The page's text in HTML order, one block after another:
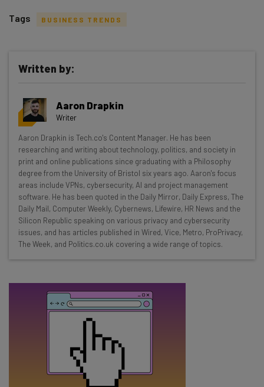
Get actionable AI insights and the latest
resources in your inbox every
Wednesday
Here’s what you can expect from The AI Strat:
Interviews with AI industry experts
Test notes on the latest AI enterprise tools
Free AI workflows your business can use
straightaway
The top AI stories of the week you need to know
about
Email Address
Tip: use your work email so we can personalise your insights.
By signing up to receive our newsletter, you agree to our
. You canunsubscribe at any time.
Tags BUSINESS TRENDS
Written by:
Aaron Drapkin
Writer
Aaron Drapkin is Tech.co's Content Manager. He has been
researching and writing about technology, politics, and society in
print and online publications since graduating with a Philosophy
degree from the University of Bristol six years ago. Aaron's focus
areas include VPNs, cybersecurity, AI and project management
software. He has been quoted in the Daily Mirror, Daily Express, The
Daily Mail, Computer Weekly, Cybernews, Lifewire, HR News and the
Silicon Republic speaking on various privacy and cybersecurity
issues, and has articles published in Wired, Vice, Metro, ProPrivacy,
The Week, and Politics.co.uk covering a wide range of topics.